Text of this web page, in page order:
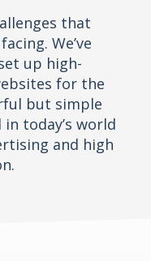
that
We’ve
up high-
for the
but simple
today’s world
and high